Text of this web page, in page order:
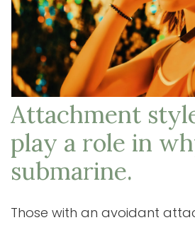
Attachment
play a role in
submarine.
Those with an avoidant